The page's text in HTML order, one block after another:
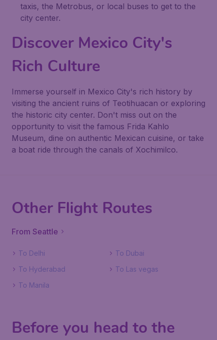
taxis, the Metrobus, or local buses to get to the
city center.
Discover Mexico City's
Rich Culture
Immerse yourself in Mexico City's rich history by
visiting the ancient ruins of Teotihuacan or exploring
the historic city center. Don't miss out on the
opportunity to visit the famous Frida Kahlo
Museum, dine on authentic Mexican cuisine, or take
a boat ride through the canals of Xochimilco.
Other Flight Routes
From Seattle
To Delhi
To Dubai
To Hyderabad
To Las vegas
To Manila
Before you head to the